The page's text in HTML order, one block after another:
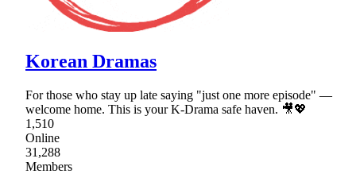
Korean Dramas
For those who stay up late saying "just one more episode" —
welcome home. This is your K-Drama safe haven. 🎥💖
1,510
Online
31,288
Members